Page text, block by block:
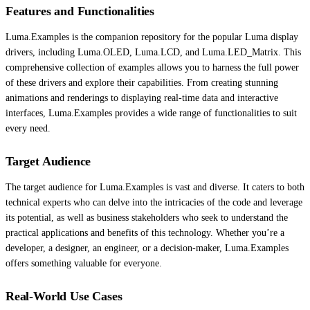
Features and Functionalities
Luma.Examples is the companion repository for the popular Luma display
drivers, including Luma.OLED, Luma.LCD, and Luma.LED_Matrix. This
comprehensive collection of examples allows you to harness the full power
of these drivers and explore their capabilities. From creating stunning
animations and renderings to displaying real-time data and interactive
interfaces, Luma.Examples provides a wide range of functionalities to suit
every need.
Target Audience
The target audience for Luma.Examples is vast and diverse. It caters to both
technical experts who can delve into the intricacies of the code and leverage
its potential, as well as business stakeholders who seek to understand the
practical applications and benefits of this technology. Whether you’re a
developer, a designer, an engineer, or a decision-maker, Luma.Examples
offers something valuable for everyone.
Real-World Use Cases